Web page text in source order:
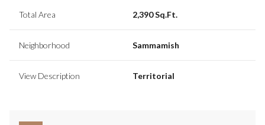
Total Area 2,390 Sq.Ft.
Neighborhood Sammamish
View Description Territorial